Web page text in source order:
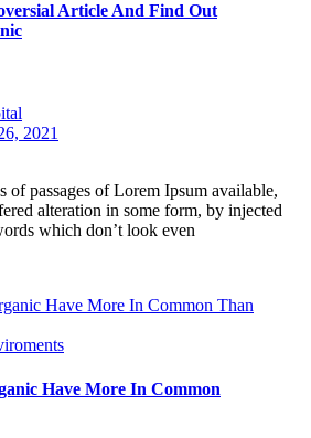
Article And Find Out
2021
of passages of Lorem Ipsum available,
alteration in some form, by injected
which don’t look even
Have More In Common